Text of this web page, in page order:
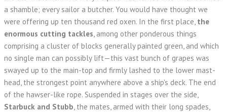
a shamble; every sailor a butcher. You would have thought we
were offering up ten thousand red oxen. In the first place, the
enormous cutting tackles, among other ponderous things
comprising a cluster of blocks generally painted green, and which
no single man can possibly lift—this vast bunch of grapes was
swayed up to the main-top and firmly lashed to the lower mast-
head, the strongest point anywhere above a ship's deck. The end
of the hawser-like rope. Suspended in stages over the side,
Starbuck and Stubb, the mates, armed with their long spades,